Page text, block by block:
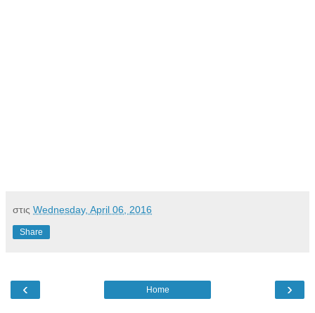
στις Wednesday, April 06, 2016
Share
‹ ›
Home